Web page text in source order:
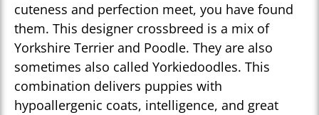
cuteness and perfection meet, you have found
them. This designer crossbreed is a mix of
Yorkshire Terrier and Poodle. They are also
sometimes also called Yorkiedoodles. This
combination delivers puppies with
hypoallergenic coats, intelligence, and great